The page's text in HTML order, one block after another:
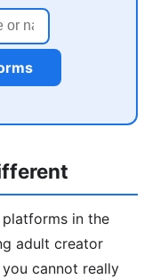
in the
adult creator
cannot really